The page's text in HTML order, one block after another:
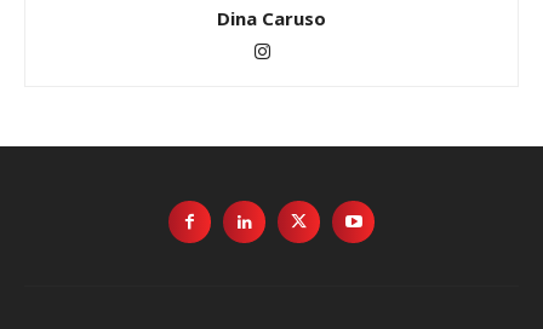
Dina Caruso